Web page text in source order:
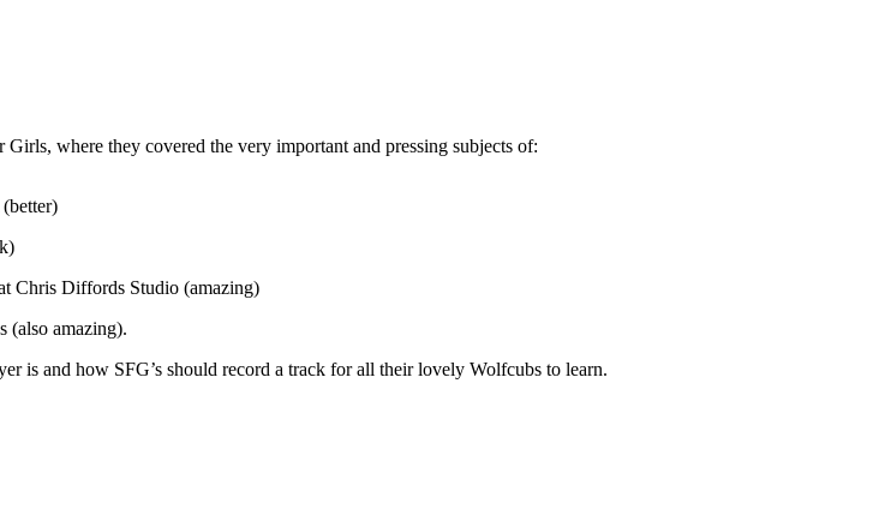
where they covered the very important and pressing subjects of:
Chris Diffords Studio (amazing)
(also amazing).
is and how SFG’s should record a track for all their lovely Wolfcubs to learn.